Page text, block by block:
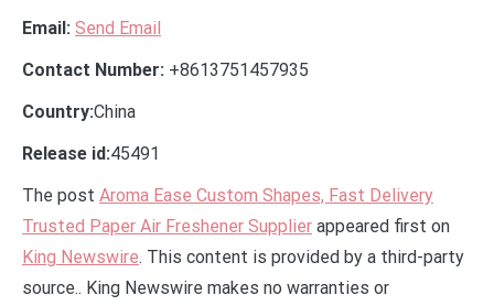
Email: Send Email
Contact Number: +8613751457935
Country:China
Release id:45491
The post Aroma Ease Custom Shapes, Fast Delivery
Trusted Paper Air Freshener Supplier appeared first on
King Newswire. This content is provided by a third-party
source.. King Newswire makes no warranties or